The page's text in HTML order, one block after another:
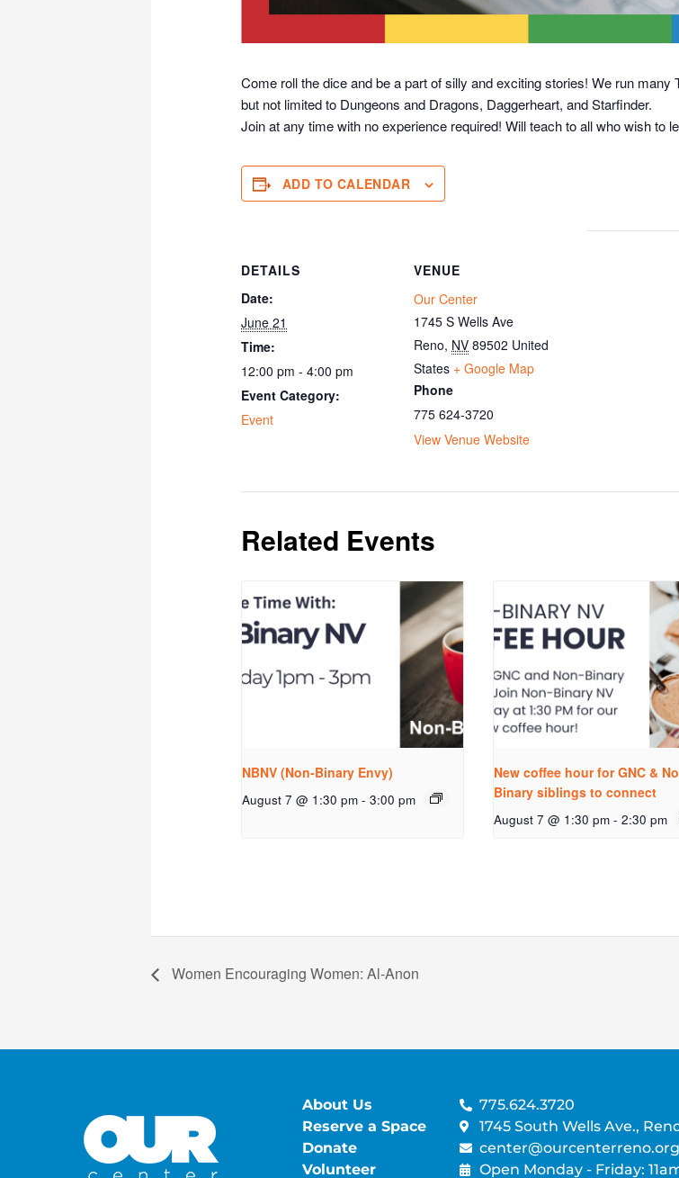
Come roll the dice and be a part of silly and exciting stories! We run
but not limited to Dungeons and Dragons, Daggerheart, and Starfinder.
Join at any time with no experience required! Will teach to all who wish to
ADD TO CALENDAR
DETAILS
Date:
June 21
Time:
12:00 pm - 4:00 pm
Event Category:
Event
VENUE
Our Center
1745 S Wells Ave
Reno, NV 89502 United
States + Google Map
Phone
775 624-3720
View Venue Website
Related Events
NBNV (Non-Binary Envy)
August 7 @ 1:30 pm - 3:00 pm
New coffee hour for GNC &
Binary siblings to connect
August 7 @ 1:30 pm - 2:30 pm
Women Encouraging Women: Al-Anon
About Us
Reserve a Space
Donate
Volunteer
775.624.3720
1745 South Wells Ave.,
center@ourcenterreno.org
Open Monday - Friday: